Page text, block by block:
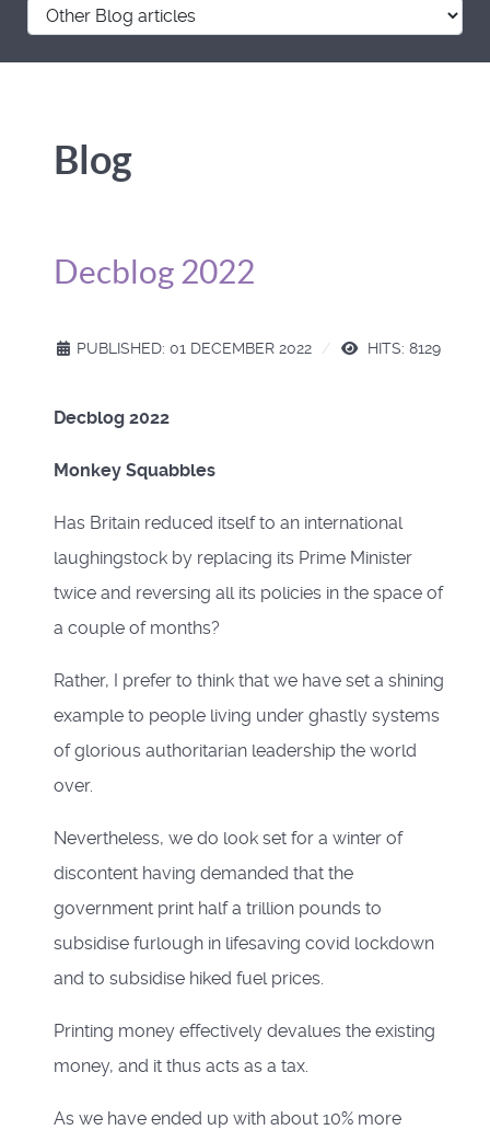
Blog
Decblog 2022
PUBLISHED: 01 DECEMBER 2022 HITS: 8129
Decblog 2022
Monkey Squabbles
Has Britain reduced itself to an international
laughingstock by replacing its Prime Minister
twice and reversing all its policies in the space of
a couple of months?
Rather, I prefer to think that we have set a shining
example to people living under ghastly systems
of glorious authoritarian leadership the world
over.
Nevertheless, we do look set for a winter of
discontent having demanded that the
government print half a trillion pounds to
subsidise furlough in lifesaving covid lockdown
and to subsidise hiked fuel prices.
Printing money effectively devalues the existing
money, and it thus acts as a tax.
As we have ended up with about 10% more